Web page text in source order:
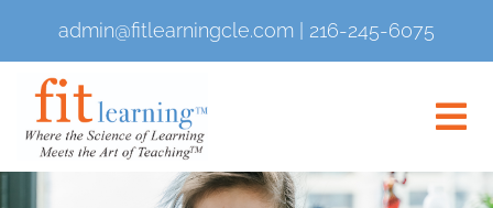
admin@fitlearningcle.com 216-245-6075